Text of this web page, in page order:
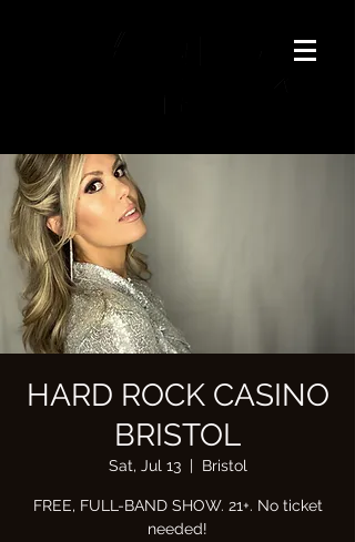
HARD ROCK CASINO
BRISTOL
Sat, Jul 13
  |
Bristol
FREE, FULL-BAND SHOW. 21+. No ticket
needed!